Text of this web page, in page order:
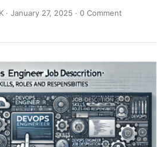
· January 27, 2025 · 0 Comment